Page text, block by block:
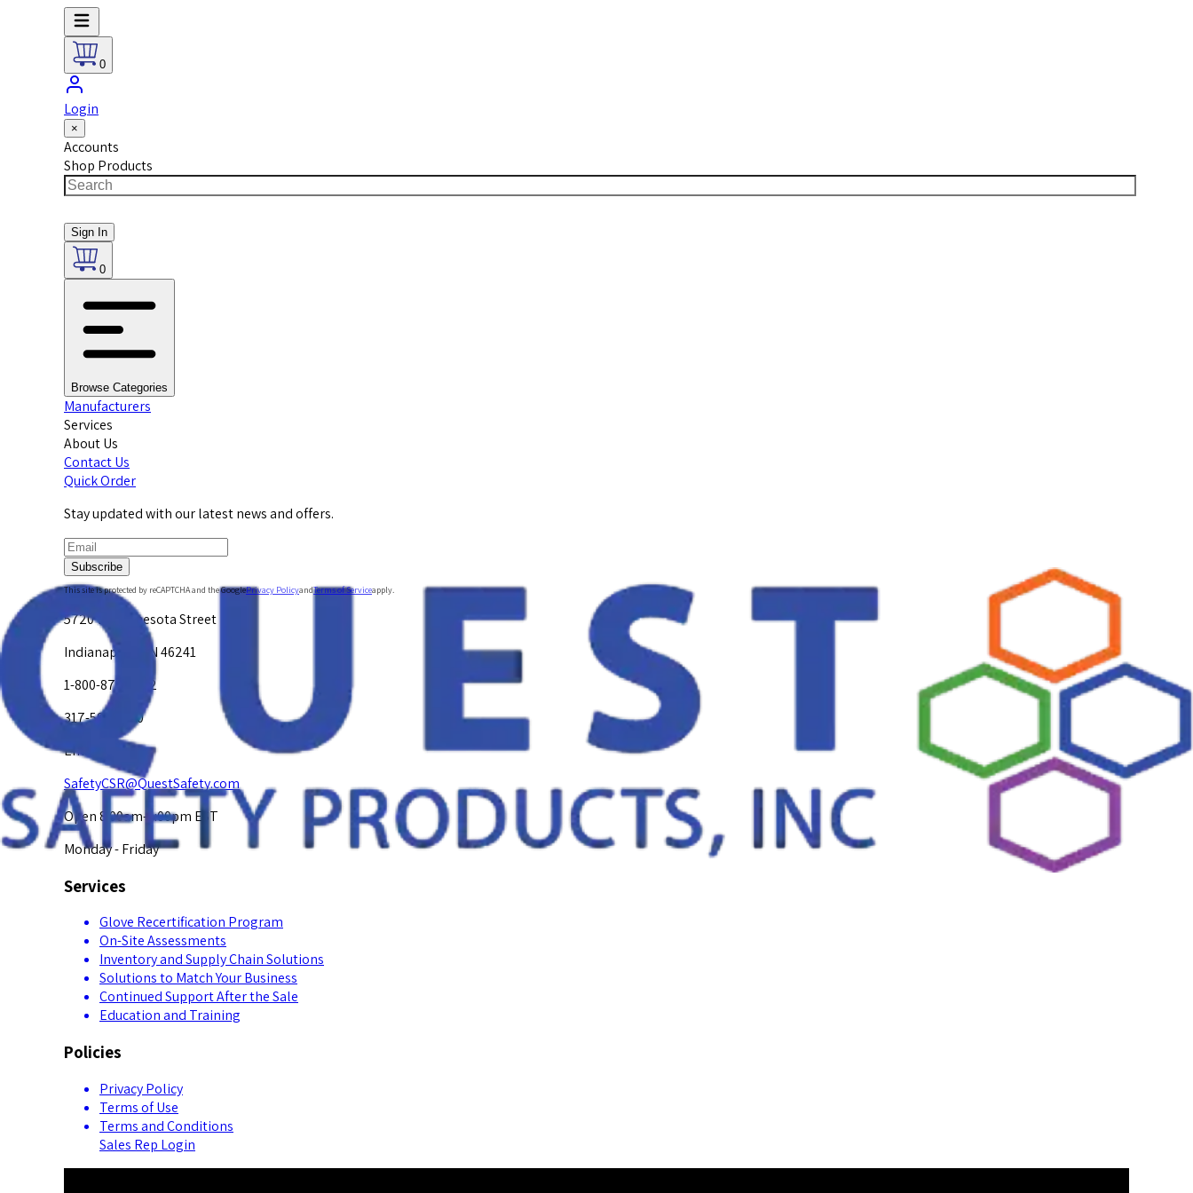
0
Login
×
Accounts
Shop Products
Sign In
0
Browse Categories
Manufacturers
Services
About Us
Contact Us
Quick Order
Stay updated with our latest news and offers.
Subscribe
This site is protected by reCAPTCHA and the GooglePrivacy PolicyandTerms of Serviceapply.
5720 W. Minnesota Street
Indianapolis, IN 46241
1-800-878-4872
317-594-4500
Email Us at
SafetyCSR@QuestSafety.com
Open 8:00am-5:00pm EST
Monday - Friday
Services
Glove Recertification Program
On-Site Assessments
Inventory and Supply Chain Solutions
Solutions to Match Your Business
Continued Support After the Sale
Education and Training
Policies
Privacy Policy
Terms of Use
Terms and Conditions
Sales Rep Login